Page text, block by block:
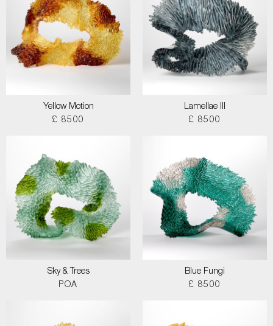
Yellow Motion
£ 8500
Lamellae III
£ 8500
Sky & Trees
POA
Blue Fungi
£ 8500